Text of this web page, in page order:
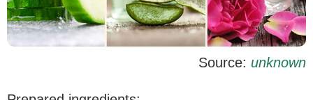
Source: unknown